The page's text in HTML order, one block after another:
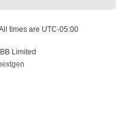
times are UTC-05:00
Limited